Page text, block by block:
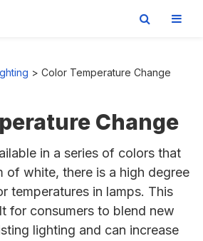
> Color Temperature Change
Change
in a series of colors that
of white, there is a high degree
temperatures in lamps. This
for consumers to blend new
lighting and can increase